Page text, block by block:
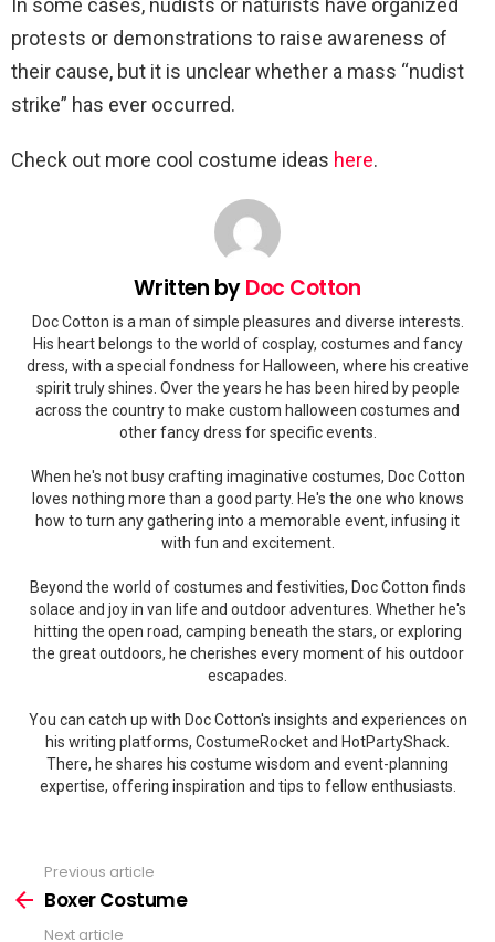
protests or demonstrations to raise awareness of
their cause, but it is unclear whether a mass “nudist
strike” has ever occurred.
Check out more cool costume ideas here.
Written byDoc Cotton
Doc Cotton is a man of simple pleasures and diverse interests.
His heart belongs to the world of cosplay, costumes and fancy
dress, with a special fondness for Halloween, where his creative
spirit truly shines. Over the years he has been hired by people
across the country to make custom halloween costumes and
other fancy dress for specific events.
When he's not busy crafting imaginative costumes, Doc Cotton
loves nothing more than a good party. He's the one who knows
how to turn any gathering into a memorable event, infusing it
with fun and excitement.
Beyond the world of costumes and festivities, Doc Cotton finds
solace and joy in van life and outdoor adventures. Whether he's
hitting the open road, camping beneath the stars, or exploring
the great outdoors, he cherishes every moment of his outdoor
escapades.
You can catch up with Doc Cotton's insights and experiences on
his writing platforms, CostumeRocket and HotPartyShack.
There, he shares his costume wisdom and event-planning
expertise, offering inspiration and tips to fellow enthusiasts.
more
Previous article
Boxer Costume
Next article